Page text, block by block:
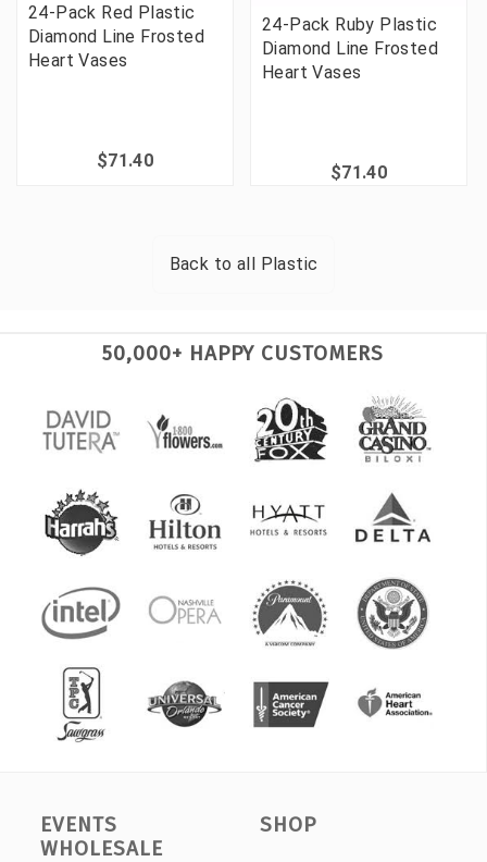
24-Pack Red Plastic
Diamond Line Frosted
Heart Vases
$71.40
24-Pack Ruby Plastic
Diamond Line Frosted
Heart Vases
$71.40
Back to all Plastic
50,000+ HAPPY CUSTOMERS
EVENTS
WHOLESALE
SHOP